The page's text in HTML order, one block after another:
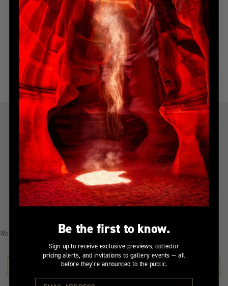
DIMENSIONS
SHIPPING & DELIVERY
YOU MIGHT ALSO LIKE
Explore more from this collection
Indulge in the allure of the most coveted creations with our
handpicked, best-selling collection. Immerse yourself in a
narrative of awe-inspiring beauty, all from the serenity of
your home. Explore the collection, find your inspiration, and
No recommendations available for this product/section.
SHOP THE COLLECTION →
Be the first to know.
Sign up to receive exclusive previews, collector
pricing alerts, and invitations to gallery events — all
before they’re announced to the public.